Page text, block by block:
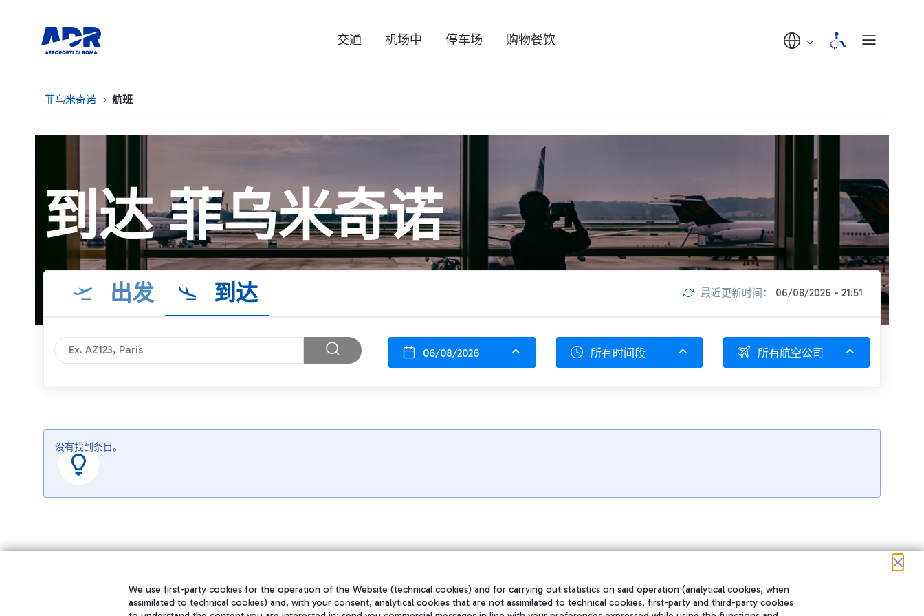
交通 机场中 停车场 购物餐饮
菲乌米奇诺 航班
到达 菲乌米奇诺
出发 到达 最近更新时间： 06/08/2026 - 21:51
06/08/2026 所有时间段 所有航空公司
没有找到条目。
We use first-party cookies for the operation of the Website (technical cookies) and for carrying out statistics on said operation (analytical cookies, when
assimilated to technical cookies) and, with your consent, analytical cookies that are not assimilated to technical cookies, first-party and third-party cookies